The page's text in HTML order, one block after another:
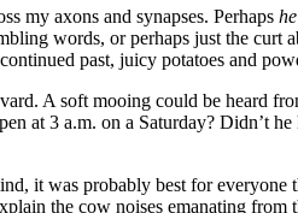
my axons and synapses. Perhaps he
words, or perhaps just the curt
past, juicy potatoes and
A soft mooing could be heard
at 3 a.m. on a Saturday? Didn’t
it was probably best for everyone
the cow noises emanating from